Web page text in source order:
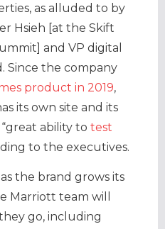
as alluded to by
Hsieh [at the Skift
and VP digital
Since the company
product in 2019,
its own site and its
ability to test
to the executives.
the brand grows its
Marriott team will
go, including